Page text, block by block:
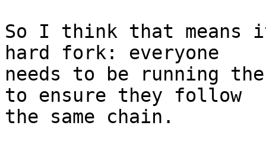
So I think that means
hard fork: everyone
needs to be running
to ensure they follow
the same chain.